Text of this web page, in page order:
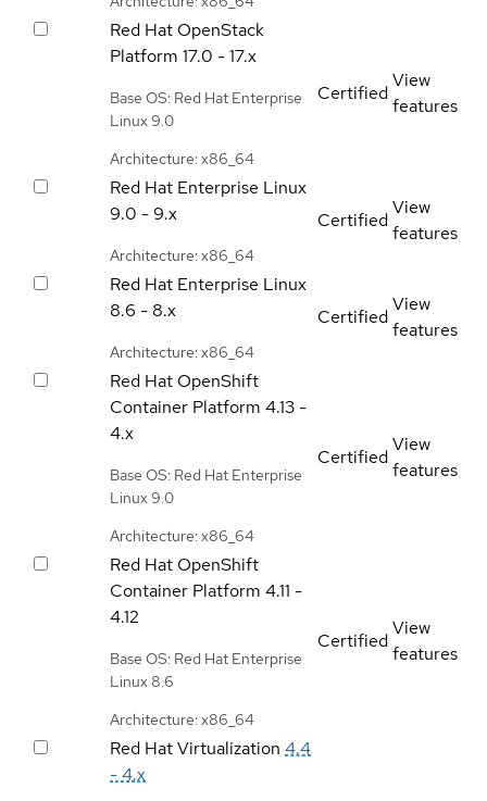
Red Hat OpenStack
Platform 17.0 - 17.x
Base OS: Red Hat Enterprise
Linux 9.0
Architecture: x86_64
Certified
View
features
Red Hat Enterprise Linux
9.0 - 9.x
Architecture: x86_64
Certified
View
features
Red Hat Enterprise Linux
8.6 - 8.x
Architecture: x86_64
Certified
View
features
Red Hat OpenShift
Container Platform 4.13 -
4.x
Base OS: Red Hat Enterprise
Linux 9.0
Architecture: x86_64
Certified
View
features
Red Hat OpenShift
Container Platform 4.11 -
4.12
Base OS: Red Hat Enterprise
Linux 8.6
Architecture: x86_64
Certified
View
features
Red Hat Virtualization 4.4
- 4.x